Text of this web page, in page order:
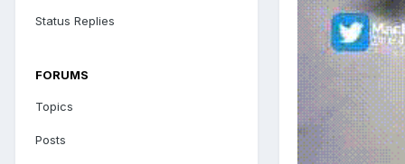
Status Replies
FORUMS
Topics
Posts